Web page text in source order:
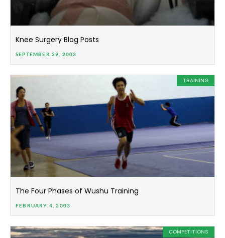
Knee Surgery Blog Posts
SEPTEMBER 29, 2003
TRAINING
The Four Phases of Wushu Training
FEBRUARY 4, 2003
COMPETITIONS